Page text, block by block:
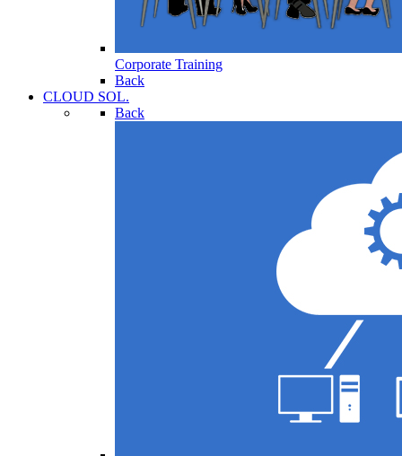
Corporate Training
Back
CLOUD SOL.
Back